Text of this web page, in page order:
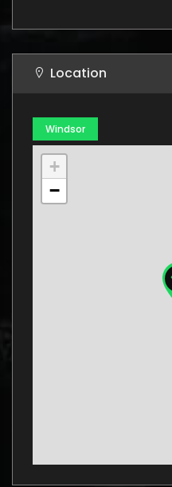
Location
Windsor
+
−